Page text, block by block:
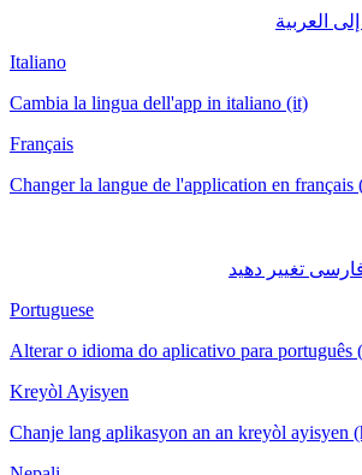
Italiano
Cambia la lingua dell'app in italiano (it)
Français
Changer la langue de l'application en français
Portuguese
Alterar o idioma do aplicativo para português
Kreyòl Ayisyen
Chanje lang aplikasyon an an kreyòl ayisyen